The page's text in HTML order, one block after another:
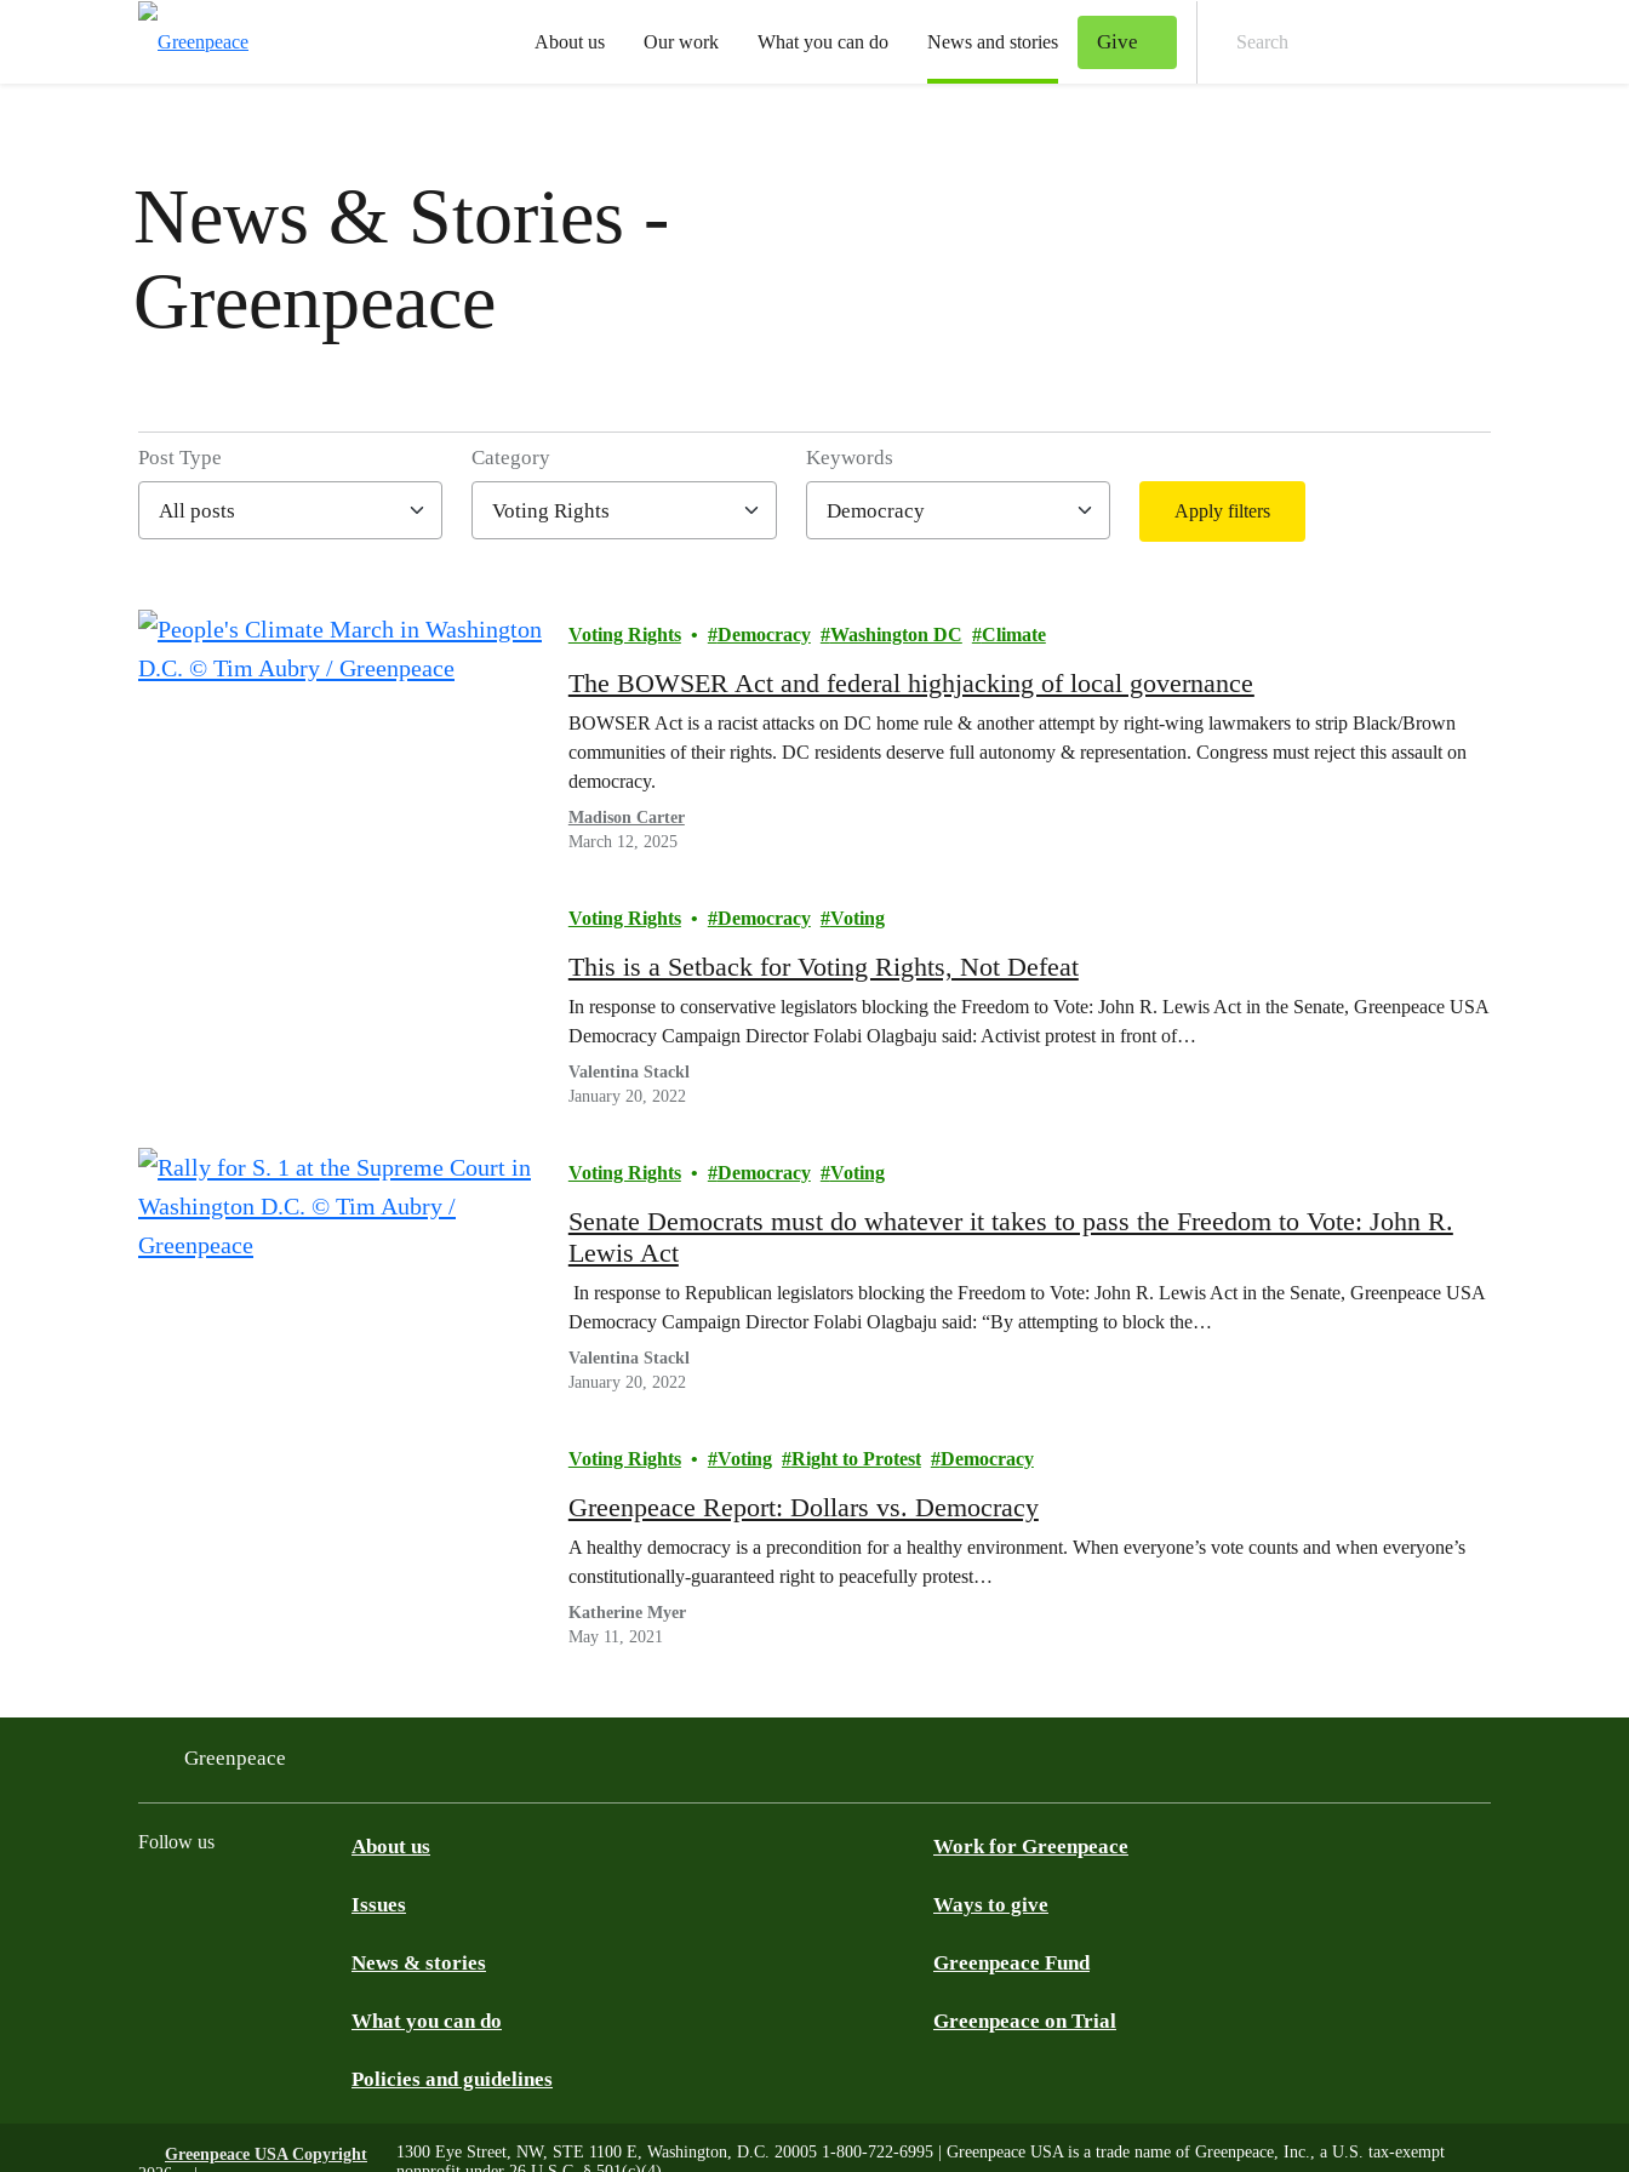
About us Our work What you can do News and stories Give
News & Stories -
Greenpeace
Filter posts
Post Type Category Keywords
Apply filters
Filtered results Voting Rights Democracy Washington DC Climate
The BOWSER Act and federal highjacking of local governance
BOWSER Act is a racist attacks on DC home rule & another attempt by right-wing lawmakers to strip Black/Brown
communities of their rights. DC residents deserve full autonomy & representation. Congress must reject this assault on
democracy.
Madison Carter
March 12, 2025
Voting Rights Democracy Voting
This is a Setback for Voting Rights, Not Defeat
In response to conservative legislators blocking the Freedom to Vote: John R. Lewis Act in the Senate, Greenpeace USA
Democracy Campaign Director Folabi Olagbaju said: Activist protest in front of…
Valentina Stackl
January 20, 2022
Voting Rights Democracy Voting
Senate Democrats must do whatever it takes to pass the Freedom to Vote: John R.
Lewis Act
In response to Republican legislators blocking the Freedom to Vote: John R. Lewis Act in the Senate, Greenpeace USA
Democracy Campaign Director Folabi Olagbaju said: “By attempting to block the…
Valentina Stackl
January 20, 2022
Voting Rights Voting Right to Protest Democracy
Greenpeace Report: Dollars vs. Democracy
A healthy democracy is a precondition for a healthy environment. When everyone’s vote counts and when everyone’s
constitutionally-guaranteed right to peacefully protest…
Katherine Myer
May 11, 2021
Greenpeace
Follow us About us
Issues
News & stories
What you can do
Policies and guidelines
Work for Greenpeace
Ways to give
Greenpeace Fund
Greenpeace on Trial
Greenpeace USA Copyright
1300 Eye Street, NW, STE 1100 E, Washington, D.C. 20005 1-800-722-6995 | Greenpeace USA is a trade name of Greenpeace, Inc., a U.S. tax-exempt